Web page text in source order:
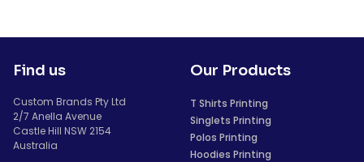
Find us
Custom Brands Pty Ltd
2/7 Anella Avenue
Castle Hill NSW 2154
Australia
Our Products
T Shirts Printing
Singlets Printing
Polos Printing
Hoodies Printing